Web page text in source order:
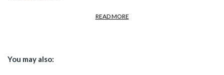
READ MORE
You may also: